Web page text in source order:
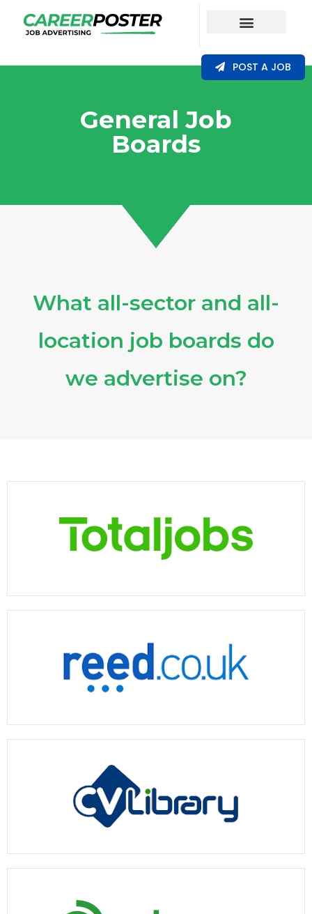
POST A JOB
General Job
Boards
What all-sector and all-
location job boards do
we advertise on?